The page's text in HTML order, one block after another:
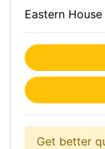
Eastern
Get better